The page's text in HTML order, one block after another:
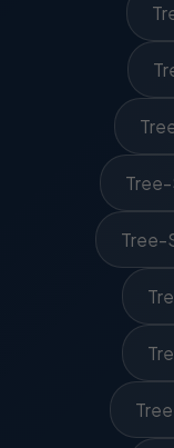
Tree-
Tree-